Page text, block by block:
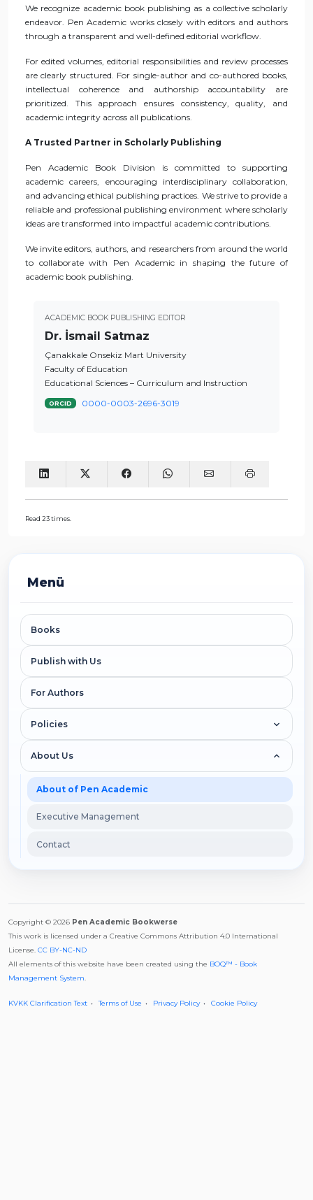
We recognize academic book publishing as a collective scholarly
endeavor. Pen Academic works closely with editors and authors
through a transparent and well-defined editorial workflow.
For edited volumes, editorial responsibilities and review processes
are clearly structured. For single-author and co-authored books,
intellectual coherence and authorship accountability are
prioritized. This approach ensures consistency, quality, and
academic integrity across all publications.
A Trusted Partner in Scholarly Publishing
Pen Academic Book Division is committed to supporting
academic careers, encouraging interdisciplinary collaboration,
and advancing ethical publishing practices. We strive to provide a
reliable and professional publishing environment where scholarly
ideas are transformed into impactful academic contributions.
We invite editors, authors, and researchers from around the world
to collaborate with Pen Academic in shaping the future of
academic book publishing.
ACADEMIC BOOK PUBLISHING EDITOR
Dr. İsmail Satmaz
Çanakkale Onsekiz Mart University
Faculty of Education
Educational Sciences – Curriculum and Instruction
ORCID 0000-0003-2696-3019
Read 23 times.
Menü
Books
Publish with Us
For Authors
Policies
About Us
About of Pen Academic
Executive Management
Contact
Copyright © 2026 Pen Academic Bookwerse
This work is licensed under a Creative Commons Attribution 4.0 International
License. CC BY-NC-ND
All elements of this website have been created using the BOQ™ - Book
Management System.
KVKK Clarification Text Terms of Use Privacy Policy Cookie Policy